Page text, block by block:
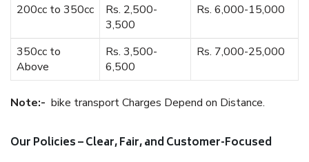
200cc to 350cc
Rs. 2,500-
3,500
Rs. 6,000-15,000
350cc to
Above
Rs. 3,500-
6,500
Rs. 7,000-25,000
Note:- bike transport Charges Depend on Distance.
Our Policies – Clear, Fair, and Customer-Focused